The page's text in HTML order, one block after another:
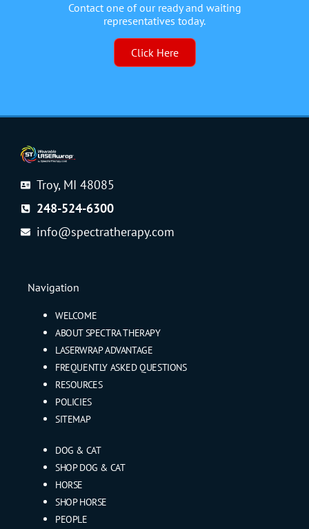
Contact one of our ready and waiting
representatives today.
Click Here
Troy, MI 48085
248-524-6300
info@spectratherapy.com
Navigation
WELCOME
ABOUT SPECTRA THERAPY
LASERWRAP ADVANTAGE
FREQUENTLY ASKED QUESTIONS
RESOURCES
POLICIES
SITEMAP
DOG & CAT
SHOP DOG & CAT
HORSE
SHOP HORSE
PEOPLE